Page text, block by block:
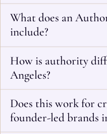
What does an
include?
How is authority
Angeles?
Does this work for
founder-led brands